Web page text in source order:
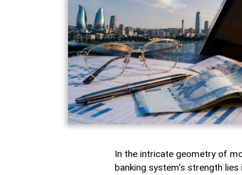
In the intricate geometry of
banking system’s strength